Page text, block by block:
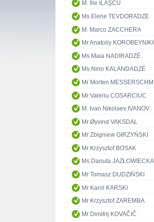
M. Ilie ILAŞCU
Ms Elene TEVDORADZE
M. Marco ZACCHERA
Mr Anatoliy
Ms Maia NADIRADZÉ
Ms Nino KALANDADZÉ
Mr Morten
Mr Valeriu COSARCIUC
M. Ivan Nikolaev IVANOV
Mr Øyvind VAKSDAL
Mr Zbigniew GIRZYŃSKI
Mr Krzysztof BOSAK
Ms Danuta JAZŁOWIECKA
Mr Tomasz DUDZIŃSKI
Mr Karol KARSKI
Mr Krzysztof ZAREMBA
Mr Dimitrij KOVAČIČ